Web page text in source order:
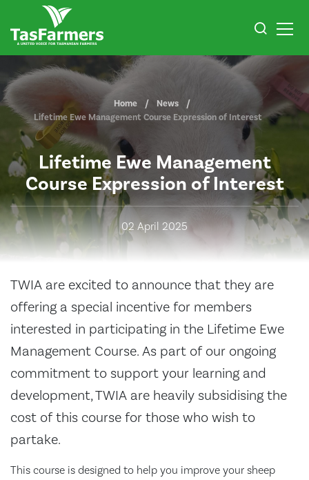
Home
News
Lifetime Ewe Management Course Expression of Interest
Lifetime Ewe Management
Course Expression of Interest
02 April 2025
TWIA are excited to announce that they are
offering a special incentive for members
interested in participating in the Lifetime Ewe
Management Course. As part of our ongoing
commitment to support your learning and
development, TWIA are heavily subsidising the
cost of this course for those who wish to
partake.
This course is designed to help you improve your sheep